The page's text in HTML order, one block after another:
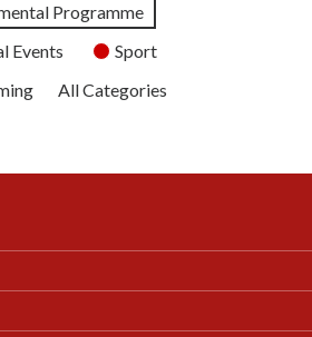
Programme
Events
Sport
All Categories